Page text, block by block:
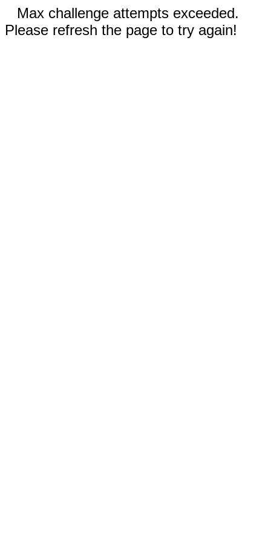
Max challenge attempts exceeded.
Please refresh the page to try again!